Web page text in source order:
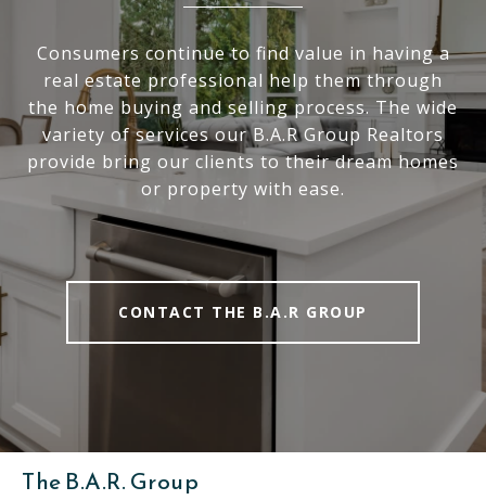
Consumers continue to find value in having a
real estate professional help them through
the home buying and selling process. The wide
variety of services our B.A.R Group Realtors
provide bring our clients to their dream homes
or property with ease.
CONTACT THE B.A.R GROUP
The B.A.R. Group